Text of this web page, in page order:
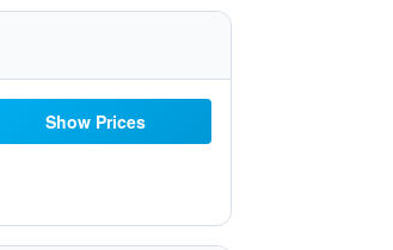
Show Prices